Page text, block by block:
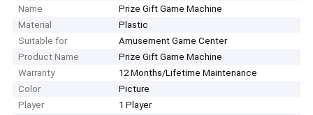
Name
Prize Gift Game Machine
Material
Plastic
Suitable for
Amusement Game Center
Product Name
Prize Gift Game Machine
Warranty
12 Months/Lifetime Maintenance
Color
Picture
Player
1 Player